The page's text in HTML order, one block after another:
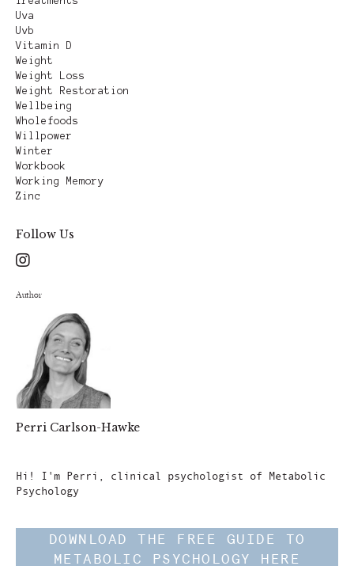
Uva
Uvb
Vitamin D
Weight
Weight Loss
Weight Restoration
Wellbeing
Wholefoods
Willpower
Winter
Workbook
Working Memory
Zinc
Follow Us
Author
Perri Carlson-Hawke
Hi! I'm Perri, clinical psychologist of Metabolic
Psychology
DOWNLOAD THE FREE GUIDE TO
METABOLIC PSYCHOLOGY HERE